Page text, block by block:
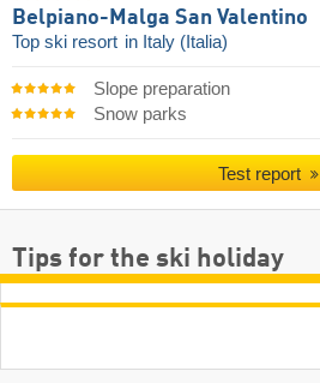
Belpiano-Malga San Valentino
Top ski resort in Italy (Italia)
Slope preparation
Snow parks
Test report
Tips for the ski holiday